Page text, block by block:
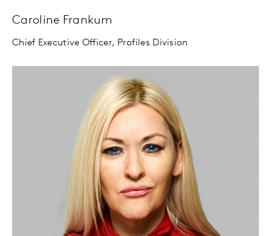
Caroline Frankum
Chief Executive Officer, Profiles Division